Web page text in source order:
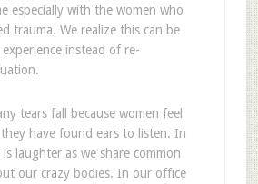
especially with the women who
trauma. We realize this can be
instead of re-
tears fall because women feel
have found ears to listen. In
laughter as we share common
our crazy bodies. In our office